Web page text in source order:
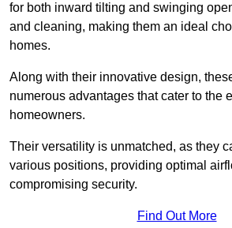
for both inward tilting and swinging
and cleaning, making them an ideal
homes.
Along with their innovative design,
numerous advantages that cater to the
homeowners.
Their versatility is unmatched, as they
various positions, providing optimal
compromising security.
Find Out More